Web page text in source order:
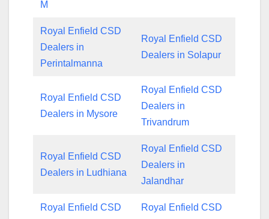
M
Royal Enfield CSD
Dealers in
Perintalmanna
Royal Enfield CSD
Dealers in Solapur
Royal Enfield CSD
Dealers in Mysore
Royal Enfield CSD
Dealers in
Trivandrum
Royal Enfield CSD
Dealers in Ludhiana
Royal Enfield CSD
Dealers in
Jalandhar
Royal Enfield CSD
Royal Enfield CSD